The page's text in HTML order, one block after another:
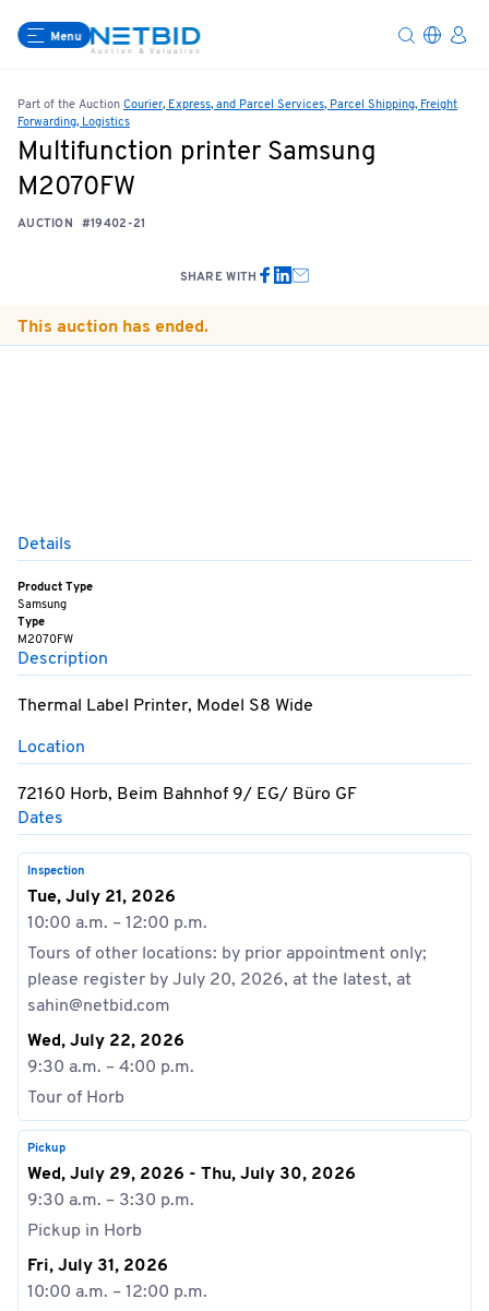
Menu
Part of the Auction Courier, Express, and Parcel Services, Parcel Shipping, Freight
Forwarding, Logistics
Multifunction printer Samsung
M2070FW
AUCTION #19402-21
SHARE WITH
This auction has ended.
Details
Product Type
Samsung
Type
M2070FW
Description
Thermal Label Printer, Model S8 Wide
Location
72160 Horb, Beim Bahnhof 9/ EG/ Büro GF
Dates
Inspection
Tue, July 21, 2026
10:00 a.m. – 12:00 p.m.
Tours of other locations: by prior appointment only;
please register by July 20, 2026, at the latest, at
sahin@netbid.com
Wed, July 22, 2026
9:30 a.m. – 4:00 p.m.
Tour of Horb
Pickup
Wed, July 29, 2026 - Thu, July 30, 2026
9:30 a.m. – 3:30 p.m.
Pickup in Horb
Fri, July 31, 2026
10:00 a.m. – 12:00 p.m.